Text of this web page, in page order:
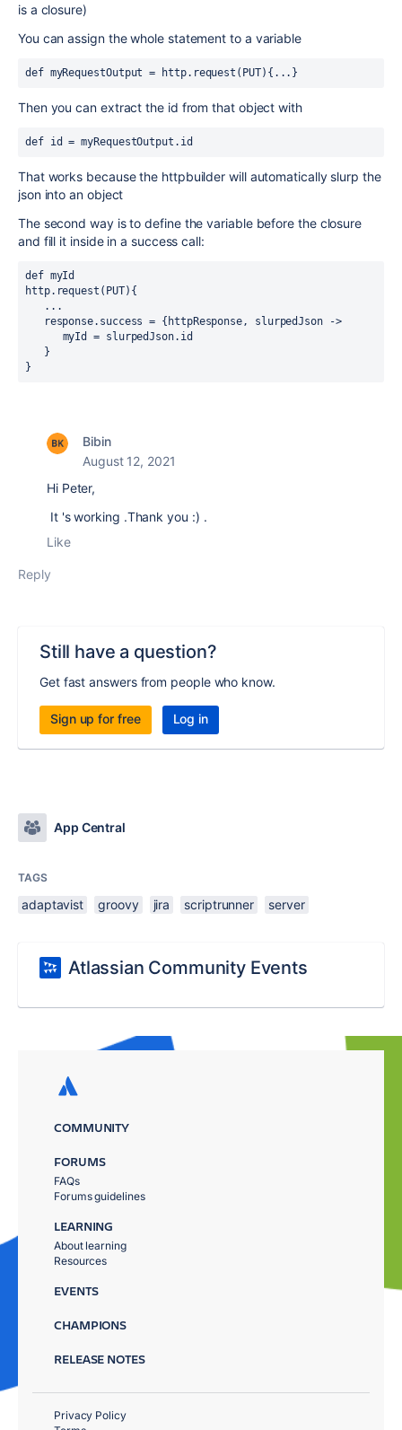
is a closure)
You can assign the whole statement to a variable
def myRequestOutput = http.request(PUT){...}
Then you can extract the id from that object with
def id = myRequestOutput.id
That works because the httpbuilder will automatically slurp the
json into an object
The second way is to define the variable before the closure
and fill it inside in a success call:
def myId
http.request(PUT){
   ...
   response.success = {httpResponse, slurpedJson ->
      myId = slurpedJson.id
   }
}
Bibin
August 12, 2021
Hi Peter,
It 's working .Thank you :) .
Like
Reply
Still have a question?
Get fast answers from people who know.
Sign up for free Log in
App Central
TAGS
adaptavist groovy jira scriptrunner server
Atlassian Community Events
COMMUNITY
FORUMS
FAQs
Forums guidelines
LEARNING
About learning
Resources
EVENTS
CHAMPIONS
RELEASE NOTES
Privacy Policy